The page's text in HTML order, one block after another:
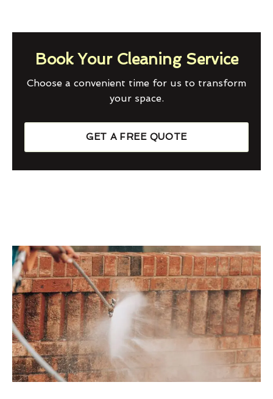
Book Your Cleaning Service
Choose a convenient time for us to transform
your space.
GET A FREE QUOTE